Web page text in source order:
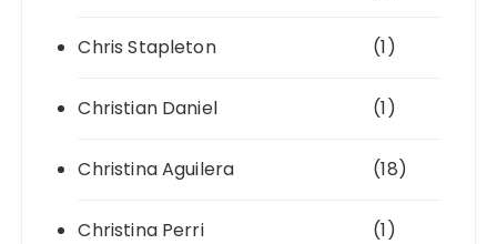
Chris Stapleton (1)
Christian Daniel (1)
Christina Aguilera (18)
Christina Perri (1)